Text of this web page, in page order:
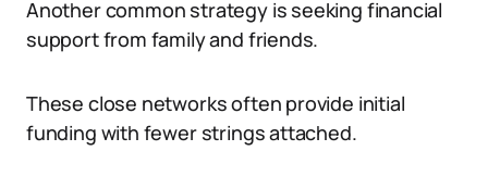
Another common strategy is seeking financial
support from family and friends.
These close networks often provide initial
funding with fewer strings attached.